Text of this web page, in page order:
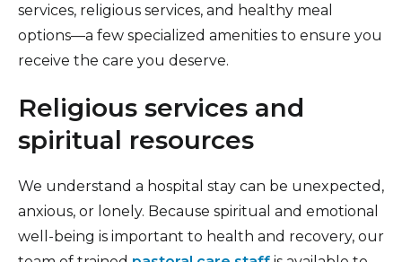
Patient Information
Hospital Amenities
services, religious services, and healthy meal
options—a few specialized amenities to ensure you
receive the care you deserve.
Religious services and
spiritual resources
We understand a hospital stay can be unexpected,
anxious, or lonely. Because spiritual and emotional
well-being is important to health and recovery, our